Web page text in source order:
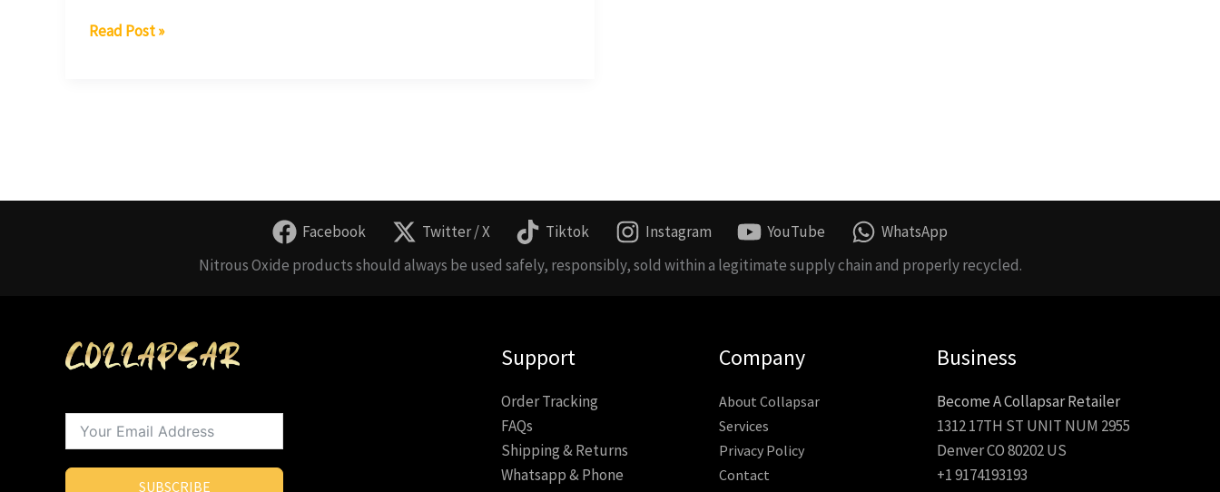
Read Post »
Facebook Twitter / X Tiktok Instagram YouTube
WhatsApp
Nitrous Oxide products should always be used safely, responsibly, sold within a legitimate supply chain and properly recycled.
SUBSCRIBE
Support
Order Tracking
FAQs
Shipping & Returns
Whatsapp & Phone
Company
About Collapsar
Services
Privacy Policy
Contact
Business
Become A Collapsar Retailer
1312 17TH ST UNIT NUM 2955
Denver CO 80202 US
+1 9174193193